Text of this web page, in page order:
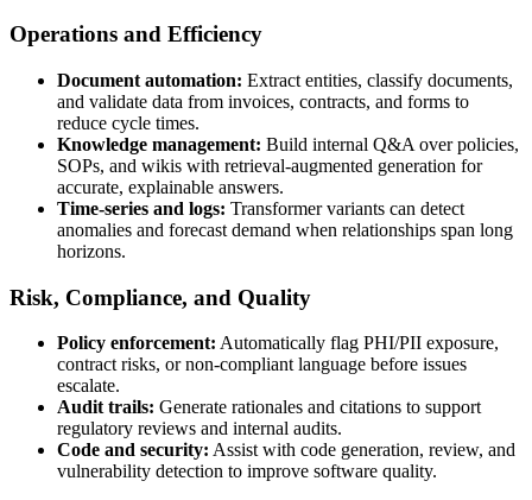
Operations and Efficiency
Document automation: Extract entities, classify documents,
and validate data from invoices, contracts, and forms to
reduce cycle times.
Knowledge management: Build internal Q&A over policies,
SOPs, and wikis with retrieval-augmented generation for
accurate, explainable answers.
Time-series and logs: Transformer variants can detect
anomalies and forecast demand when relationships span long
horizons.
Risk, Compliance, and Quality
Policy enforcement: Automatically flag PHI/PII exposure,
contract risks, or non-compliant language before issues
escalate.
Audit trails: Generate rationales and citations to support
regulatory reviews and internal audits.
Code and security: Assist with code generation, review, and
vulnerability detection to improve software quality.